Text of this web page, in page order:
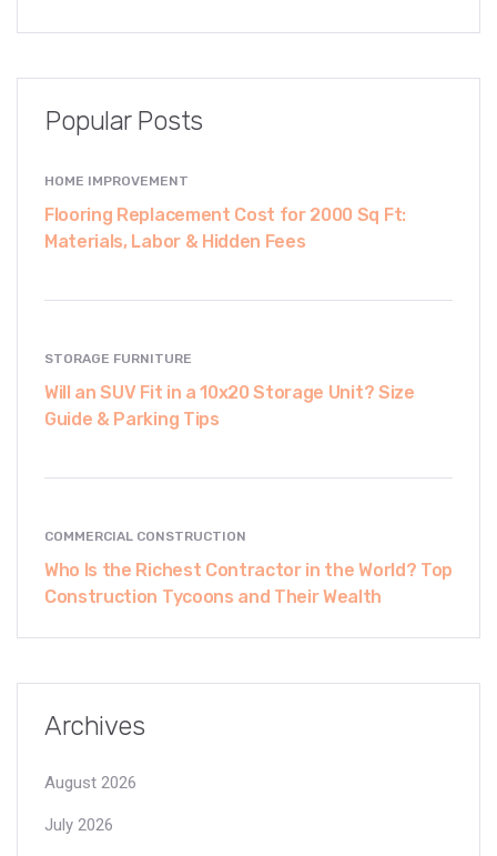
Popular Posts
HOME IMPROVEMENT
Flooring Replacement Cost for 2000 Sq Ft:
Materials, Labor & Hidden Fees
STORAGE FURNITURE
Will an SUV Fit in a 10x20 Storage Unit? Size
Guide & Parking Tips
COMMERCIAL CONSTRUCTION
Who Is the Richest Contractor in the World? Top
Construction Tycoons and Their Wealth
Archives
August 2026
July 2026